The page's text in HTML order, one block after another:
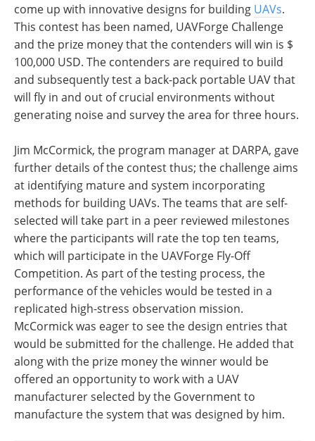
come up with innovative designs for building UAVs.
This contest has been named, UAVForge Challenge
and the prize money that the contenders will win is $
100,000 USD. The contenders are required to build
and subsequently test a back-pack portable UAV that
will fly in and out of crucial environments without
generating noise and survey the area for three hours.
Jim McCormick, the program manager at DARPA, gave
further details of the contest thus; the challenge aims
at identifying mature and system incorporating
methods for building UAVs. The teams that are self-
selected will take part in a peer reviewed milestones
where the participants will rate the top ten teams,
which will participate in the UAVForge Fly-Off
Competition. As part of the testing process, the
performance of the vehicles would be tested in a
replicated high-stress observation mission.
McCormick was eager to see the design entries that
would be submitted for the challenge. He added that
along with the prize money the winner would be
offered an opportunity to work with a UAV
manufacturer selected by the Government to
manufacture the system that was designed by him.